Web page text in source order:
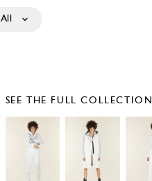
All
SEE THE FULL COLLECTION